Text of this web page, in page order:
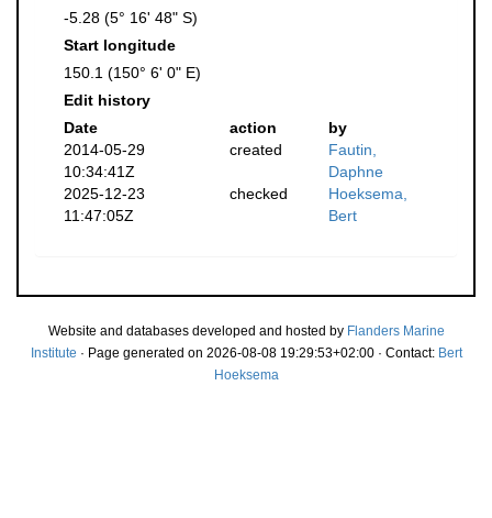
-5.28 (5° 16' 48" S)
Start longitude
150.1 (150° 6' 0" E)
Edit history
Date
action
by
2014-05-29
10:34:41Z
created
Fautin,
Daphne
2025-12-23
11:47:05Z
checked
Hoeksema,
Bert
Website and databases developed and hosted by Flanders Marine
Institute · Page generated on 2026-08-08 19:29:53+02:00 · Contact: Bert
Hoeksema